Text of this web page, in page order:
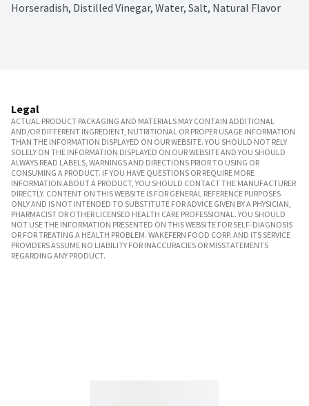
Horseradish, Distilled Vinegar, Water, Salt, Natural Flavor
Legal
ACTUAL PRODUCT PACKAGING AND MATERIALS MAY CONTAIN ADDITIONAL
AND/OR DIFFERENT INGREDIENT, NUTRITIONAL OR PROPER USAGE INFORMATION
THAN THE INFORMATION DISPLAYED ON OUR WEBSITE. YOU SHOULD NOT RELY
SOLELY ON THE INFORMATION DISPLAYED ON OUR WEBSITE AND YOU SHOULD
ALWAYS READ LABELS, WARNINGS AND DIRECTIONS PRIOR TO USING OR
CONSUMING A PRODUCT. IF YOU HAVE QUESTIONS OR REQUIRE MORE
INFORMATION ABOUT A PRODUCT, YOU SHOULD CONTACT THE MANUFACTURER
DIRECTLY. CONTENT ON THIS WEBSITE IS FOR GENERAL REFERENCE PURPOSES
ONLY AND IS NOT INTENDED TO SUBSTITUTE FOR ADVICE GIVEN BY A PHYSICIAN,
PHARMACIST OR OTHER LICENSED HEALTH CARE PROFESSIONAL. YOU SHOULD
NOT USE THE INFORMATION PRESENTED ON THIS WEBSITE FOR SELF-DIAGNOSIS
OR FOR TREATING A HEALTH PROBLEM. WAKEFERN FOOD CORP. AND ITS SERVICE
PROVIDERS ASSUME NO LIABILITY FOR INACCURACIES OR MISSTATEMENTS
REGARDING ANY PRODUCT.